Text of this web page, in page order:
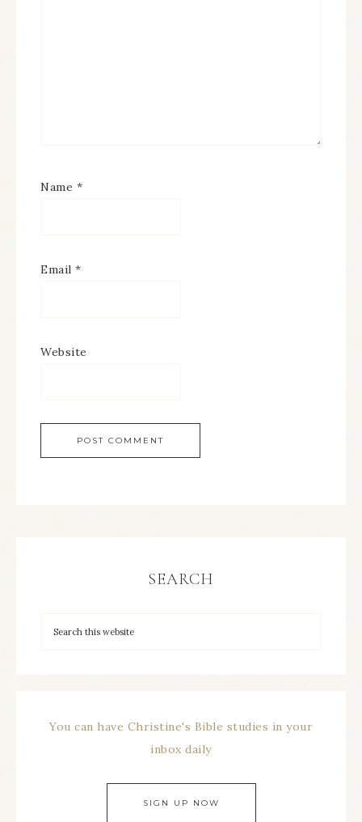
Name *
Email *
Website
SEARCH
You can have Christine's Bible studies in your
inbox daily
SIGN UP NOW